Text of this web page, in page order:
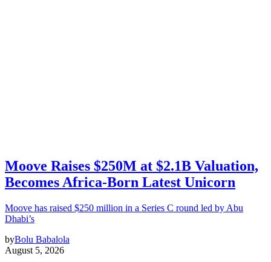
Moove Raises $250M at $2.1B Valuation,
Becomes Africa-Born Latest Unicorn
Moove has raised $250 million in a Series C round led by Abu
Dhabi’s
byBolu Babalola
August 5, 2026